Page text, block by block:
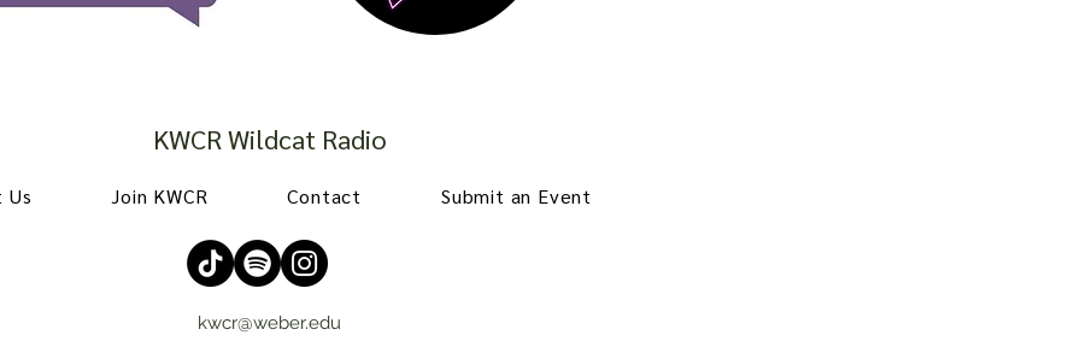
KWCR Wildcat Radio
Us Join KWCR Contact Submit an Event
kwcr@weber.edu